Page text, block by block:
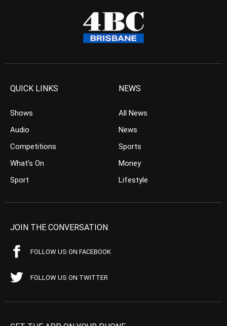
QUICK LINKS
Shows
Audio
Competitions
What’s On
Sport
NEWS
All News
News
Sports
Money
Lifestyle
JOIN THE CONVERSATION
FOLLOW US ON FACEBOOK
FOLLOW US ON TWITTER